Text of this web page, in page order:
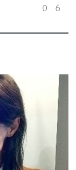
0 6